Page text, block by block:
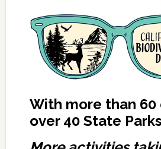
With more than
over 40 State Parks